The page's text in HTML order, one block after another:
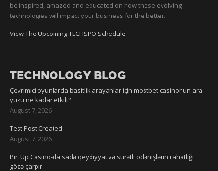
be inspired, amazed and educated on how these evolving
technologies will impact your business for the better.
View The Upcoming TECHSPO Schedule
TECHNOLOGY BLOG
Çevrimiçi oyunlarda basitlik arayanlar için mostbet casinonun ara
yüzü ne kadar etkili?
August 7, 2026
Test Post Created
August 7, 2026
Pin Up Casino-da sadə qeydiyyat və sürətli ödənişlərin rahatlığı
gözə çarpır